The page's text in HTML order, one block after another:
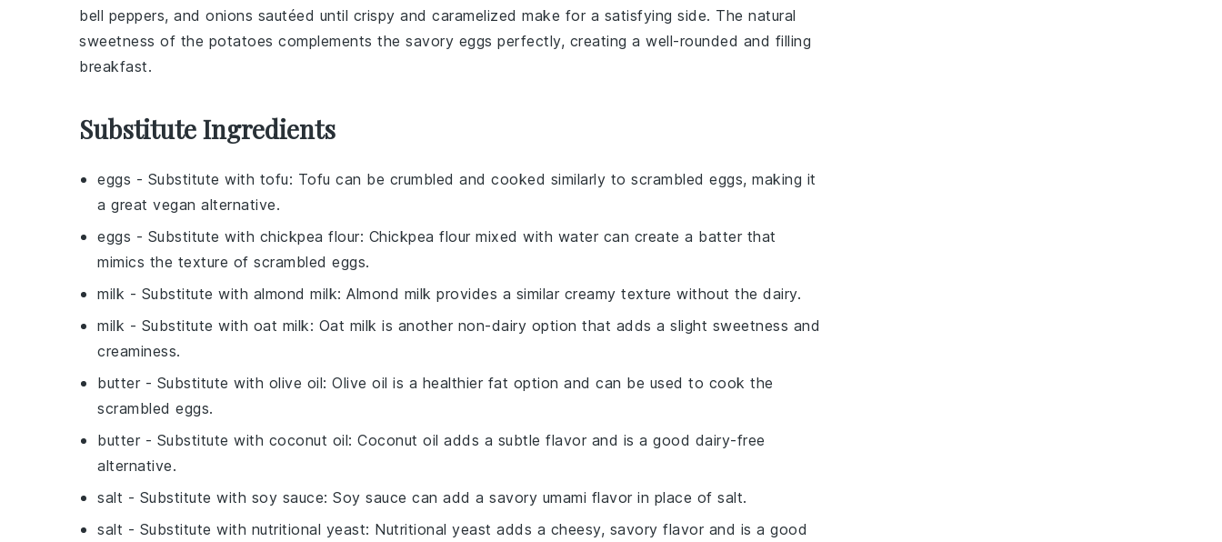
bell peppers, and onions sautéed until crispy and caramelized make for a satisfying side. The natural
sweetness of the potatoes complements the savory eggs perfectly, creating a well-rounded and filling
breakfast.
Substitute Ingredients
eggs - Substitute with tofu: Tofu can be crumbled and cooked similarly to scrambled eggs, making it
a great vegan alternative.
eggs - Substitute with chickpea flour: Chickpea flour mixed with water can create a batter that
mimics the texture of scrambled eggs.
milk - Substitute with almond milk: Almond milk provides a similar creamy texture without the dairy.
milk - Substitute with oat milk: Oat milk is another non-dairy option that adds a slight sweetness and
creaminess.
butter - Substitute with olive oil: Olive oil is a healthier fat option and can be used to cook the
scrambled eggs.
butter - Substitute with coconut oil: Coconut oil adds a subtle flavor and is a good dairy-free
alternative.
salt - Substitute with soy sauce: Soy sauce can add a savory umami flavor in place of salt.
salt - Substitute with nutritional yeast: Nutritional yeast adds a cheesy, savory flavor and is a good